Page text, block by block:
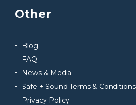
Other
Blog
FAQ
News & Media
Safe + Sound Terms & Conditions
Privacy Policy